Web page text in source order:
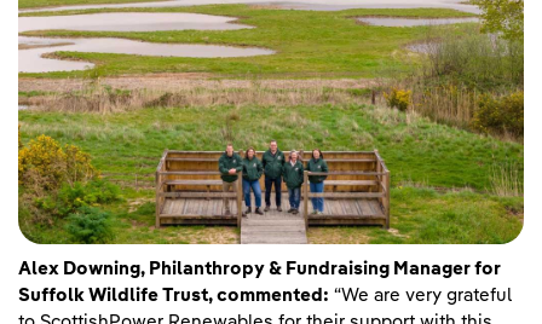
Alex Downing, Philanthropy & Fundraising Manager for
Suffolk Wildlife Trust, commented: “We are very grateful